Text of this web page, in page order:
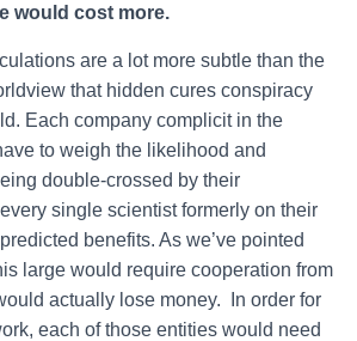
would cost more.
are a lot more subtle than the
that hidden cures conspiracy
Each company complicit in the
to weigh the likelihood and
double-crossed by their
single scientist formerly on their
benefits. As we’ve pointed
large would require cooperation from
actually lose money. In order for
each of those entities would need